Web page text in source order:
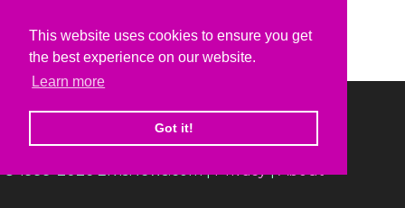
This website uses cookies to ensure you get
the best experience on our website.
Learn more
Got it!
© 1999-2026 ElvisNews.com |Privacy|About